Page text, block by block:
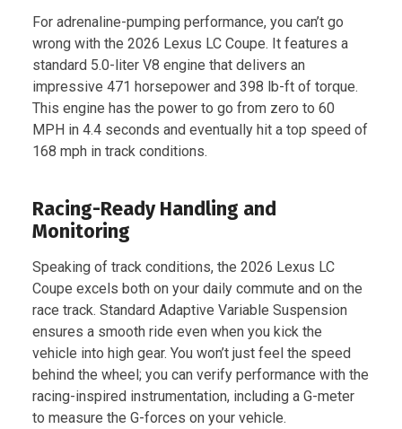
For adrenaline-pumping performance, you can’t go
wrong with the 2026 Lexus LC Coupe. It features a
standard 5.0-liter V8 engine that delivers an
impressive 471 horsepower and 398 lb-ft of torque.
This engine has the power to go from zero to 60
MPH in 4.4 seconds and eventually hit a top speed of
168 mph in track conditions.
Racing-Ready Handling and
Monitoring
Speaking of track conditions, the 2026 Lexus LC
Coupe excels both on your daily commute and on the
race track. Standard Adaptive Variable Suspension
ensures a smooth ride even when you kick the
vehicle into high gear. You won’t just feel the speed
behind the wheel; you can verify performance with the
racing-inspired instrumentation, including a G-meter
to measure the G-forces on your vehicle.